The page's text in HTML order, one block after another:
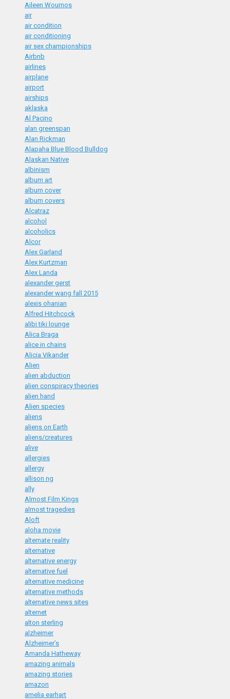
Aileen Wournos
air
air condition
air conditioning
air sex championships
Airbnb
airlines
airplane
airport
airships
aklaska
Al Pacino
alan greenspan
Alan Rickman
Alapaha Blue Blood Bulldog
Alaskan Native
albinism
album art
album cover
album covers
Alcatraz
alcohol
alcoholics
Alcor
Alex Garland
Alex Kurtzman
Alex Landa
alexander gerst
alexander wang fall 2015
alexis ohanian
Alfred Hitchcock
alibi tiki lounge
Alica Braga
alice in chains
Alicia Vikander
Alien
alien abduction
alien conspiracy theories
alien hand
Alien species
aliens
aliens on Earth
aliens/creatures
alive
allergies
allergy
allison ng
ally
Almost Film Kings
almost tragedies
Aloft
aloha movie
alternate reality
alternative
alternative energy
alternative fuel
alternative medicine
alternative methods
alternative news sites
alternet
alton sterling
alzheimer
Alzheimer’s
Amanda Hatheway
amazing animals
amazing stories
amazon
amelia earhart